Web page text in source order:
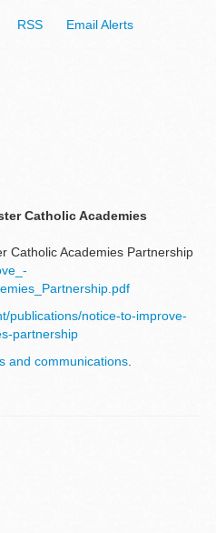
RSS Email Alerts
Catholic Academies
Catholic Academies Partnership
publications/notice-to-improve-
partnership
and communications.